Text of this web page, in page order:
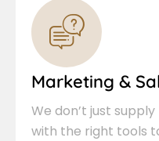
Marketing &
We don’t just
with the right tools